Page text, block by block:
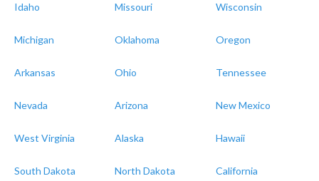
Idaho Missouri Wisconsin
Michigan Oklahoma Oregon
Arkansas Ohio Tennessee
Nevada Arizona New Mexico
West Virginia Alaska Hawaii
South Dakota North Dakota California